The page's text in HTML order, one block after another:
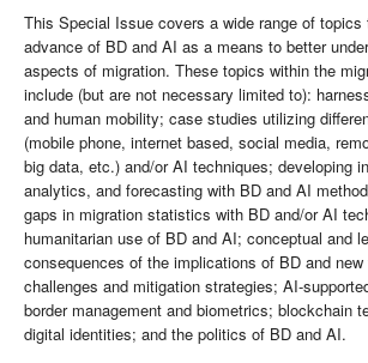
This Special Issue covers a wide range of
advance of BD and AI as a means to better
aspects of migration. These topics within the
include (but are not necessary limited to):
and human mobility; case studies utilizing
(mobile phone, internet based, social media,
big data, etc.) and/or AI techniques; developing
analytics, and forecasting with BD and AI
gaps in migration statistics with BD and/or AI
humanitarian use of BD and AI; conceptual and
consequences of the implications of BD and
challenges and mitigation strategies; AI-
border management and biometrics; blockchain
digital identities; and the politics of BD and AI.